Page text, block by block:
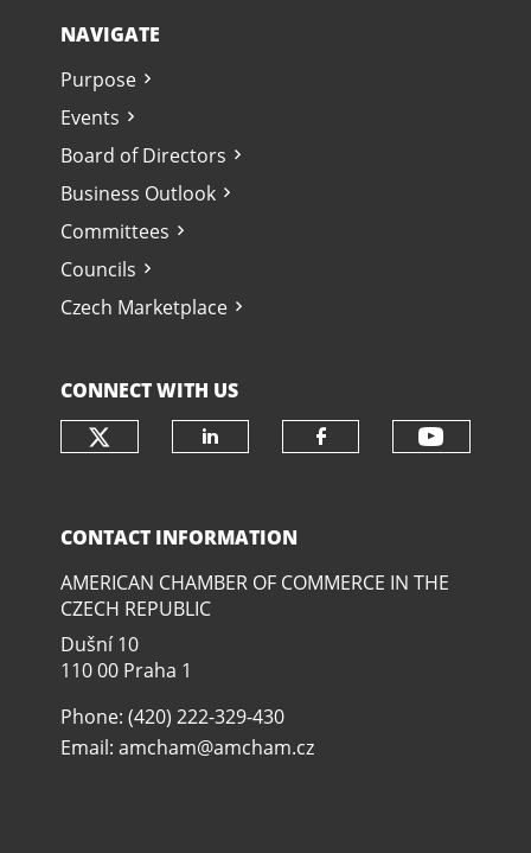
NAVIGATE
Purpose
Events
Board of Directors
Business Outlook
Committees
Councils
Czech Marketplace
CONNECT WITH US
Check our social media on
CONTACT INFORMATION
AMERICAN CHAMBER OF COMMERCE IN THE
CZECH REPUBLIC
Dušní­ 10
110 00 Praha 1
Phone: (420) 222-329-430
Email:amcham@amcham.cz